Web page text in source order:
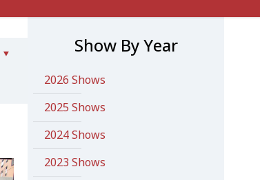
Show By Year
2026 Shows
2025 Shows
2024 Shows
2023 Shows